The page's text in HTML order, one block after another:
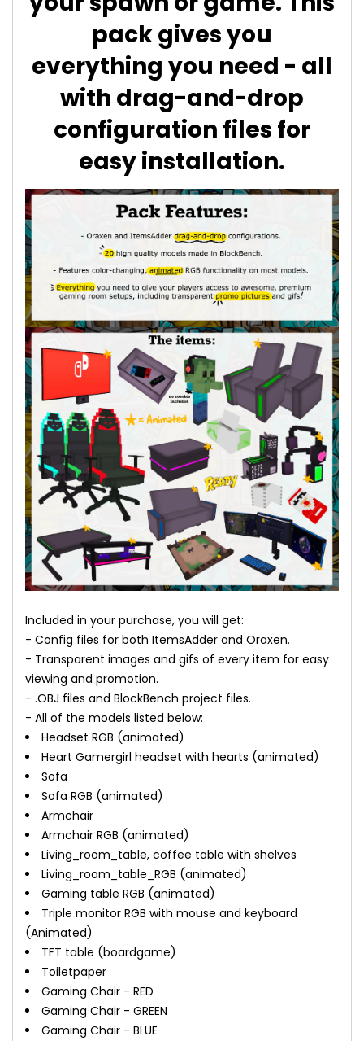
pack gives you
everything you need - all
with drag-and-drop
configuration files for
easy installation.
Included in your purchase, you will get:
- Config files for both ItemsAdder and Oraxen.
- Transparent images and gifs of every item for easy
viewing and promotion.
- .OBJ files and BlockBench project files.
- All of the models listed below:
Headset RGB (animated)
Heart Gamergirl headset with hearts (animated)
Sofa
Sofa RGB (animated)
Armchair
Armchair RGB (animated)
Living_room_table, coffee table with shelves
Living_room_table_RGB (animated)
Gaming table RGB (animated)
Triple monitor RGB with mouse and keyboard
(Animated)
TFT table (boardgame)
Toiletpaper
Gaming Chair - RED
Gaming Chair - GREEN
Gaming Chair - BLUE